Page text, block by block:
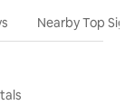
Nearby Top